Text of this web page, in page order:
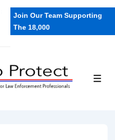
Join Our Team Supporting
The 18,000